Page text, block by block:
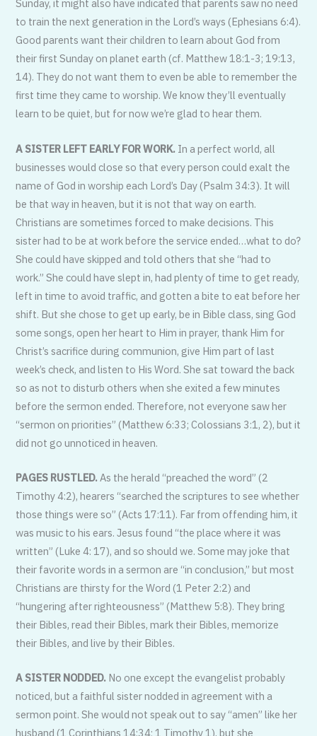
Sunday, it might also have indicated that parents saw no need
to train the next generation in the Lord’s ways (Ephesians 6:4).
Good parents want their children to learn about God from
their first Sunday on planet earth (cf. Matthew 18:1-3; 19:13,
14). They do not want them to even be able to remember the
first time they came to worship. We know they’ll eventually
learn to be quiet, but for now we’re glad to hear them.
A SISTER LEFT EARLY FOR WORK. In a perfect world, all
businesses would close so that every person could exalt the
name of God in worship each Lord’s Day (Psalm 34:3). It will
be that way in heaven, but it is not that way on earth.
Christians are sometimes forced to make decisions. This
sister had to be at work before the service ended…what to do?
She could have skipped and told others that she “had to
work.” She could have slept in, had plenty of time to get ready,
left in time to avoid traffic, and gotten a bite to eat before her
shift. But she chose to get up early, be in Bible class, sing God
some songs, open her heart to Him in prayer, thank Him for
Christ’s sacrifice during communion, give Him part of last
week’s check, and listen to His Word. She sat toward the back
so as not to disturb others when she exited a few minutes
before the sermon ended. Therefore, not everyone saw her
“sermon on priorities” (Matthew 6:33; Colossians 3:1, 2), but it
did not go unnoticed in heaven.
PAGES RUSTLED.As the herald “preached the word” (2
Timothy 4:2), hearers “searched the scriptures to see whether
those things were so” (Acts 17:11). Far from offending him, it
was music to his ears. Jesus found “the place where it was
written” (Luke 4: 17), and so should we. Some may joke that
their favorite words in a sermon are “in conclusion,” but most
Christians are thirsty for the Word (1 Peter 2:2) and
“hungering after righteousness” (Matthew 5:8). They bring
their Bibles, read their Bibles, mark their Bibles, memorize
their Bibles, and live by their Bibles.
A SISTER NODDED. No one except the evangelist probably
noticed, but a faithful sister nodded in agreement with a
sermon point. She would not speak out to say “amen” like her
husband (1 Corinthians 14:34; 1 Timothy 1), but she